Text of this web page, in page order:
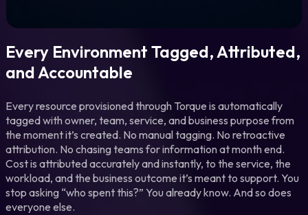
Every Environment Tagged, Attributed,
and Accountable
Every resource provisioned through Torque is automatically
tagged with owner, team, service, and business purpose from
the moment it’s created. No manual tagging. No retroactive
attribution. No chasing teams for information at month end.
Cost is attributed accurately and instantly, to the service, the
workload, and the business outcome it’s meant to support. You
stop asking “who spent this?” You already know. And so does
everyone else.